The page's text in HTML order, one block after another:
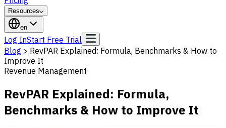
Resources
en
Log InStart Free Trial
Blog > RevPAR Explained: Formula, Benchmarks & How to
Improve It
Revenue Management
RevPAR Explained: Formula,
Benchmarks & How to Improve It